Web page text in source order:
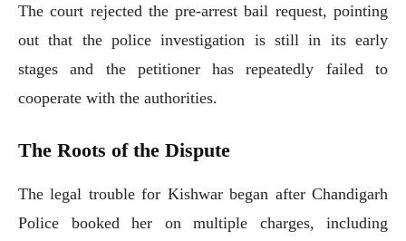
The court rejected the pre-arrest bail request, pointing
out that the police investigation is still in its early
stages and the petitioner has repeatedly failed to
cooperate with the authorities.
The Roots of the Dispute
The legal trouble for Kishwar began after Chandigarh
Police booked her on multiple charges, including